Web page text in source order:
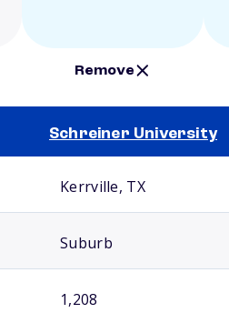
Remove
Schreiner University
Kerrville, TX
Suburb
1,208